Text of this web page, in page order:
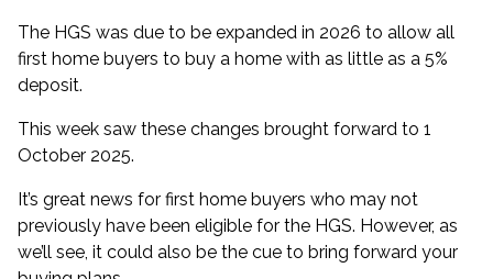
The HGS was due to be expanded in 2026 to allow all
first home buyers to buy a home with as little as a 5%
deposit.
This week saw these changes brought forward to 1
October 2025.
It’s great news for first home buyers who may not
previously have been eligible for the HGS. However, as
we’ll see, it could also be the cue to bring forward your